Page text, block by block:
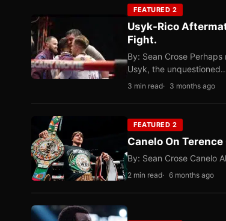
FEATURED 2
Usyk-Rico
Fight.
By: Sean Crose
Usyk, the unquestioned…
3 min read 3 months ago
FEATURED 2
Canelo On Terence
By: Sean Crose Canelo
2 min read 6 months ago